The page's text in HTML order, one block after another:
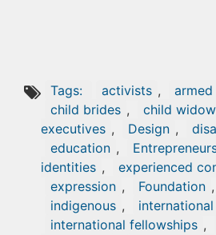
Tags: activists ,
child brides , child
executives , Design ,
education ,
identities , experienced
expression , Foundation ,
indigenous ,
international fellowships ,